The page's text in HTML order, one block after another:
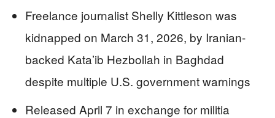
Freelance journalist Shelly Kittleson was
kidnapped on March 31, 2026, by Iranian-
backed Kata’ib Hezbollah in Baghdad
despite multiple U.S. government warnings
Released April 7 in exchange for militia